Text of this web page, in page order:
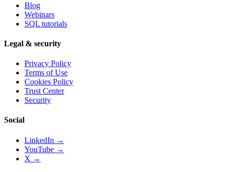
Blog
Webinars
SQL tutorials
Legal & security
Privacy Policy
Terms of Use
Cookies Policy
Trust Center
Security
Social
LinkedIn →
YouTube →
X →